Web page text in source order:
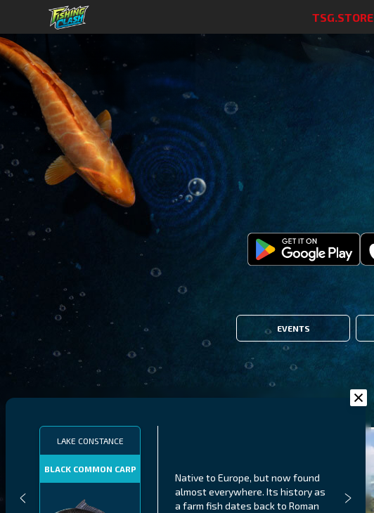
TSG.STORE
EVENTS
LAKE CONSTANCE
BLACK COMMON CARP
Native to Europe, but now found
almost everywhere. Its history as
a farm fish dates back to Roman